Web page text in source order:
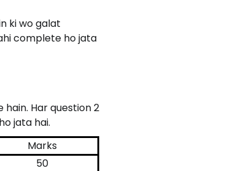
ki wo galat
complete ho jata
Har question 2
jata hai.
Marks
50